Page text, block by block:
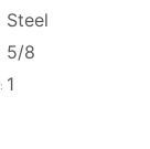
Steel
5/8
1